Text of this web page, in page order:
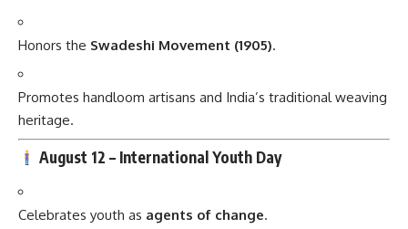
Honors the Swadeshi Movement (1905).
Promotes handloom artisans and India’s traditional weaving
heritage.
August 12 – International Youth Day
Celebrates youth as agents of change.